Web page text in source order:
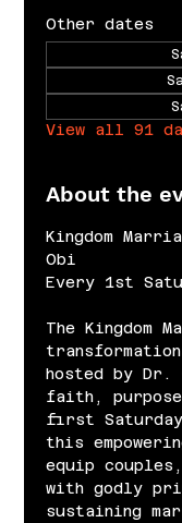
Other dates
View all 91
About the
Kingdom
Obi
Every 1st
The Kingdom
hosted by Dr.
faith,
first Saturday
this
equip
with godly
sustaining